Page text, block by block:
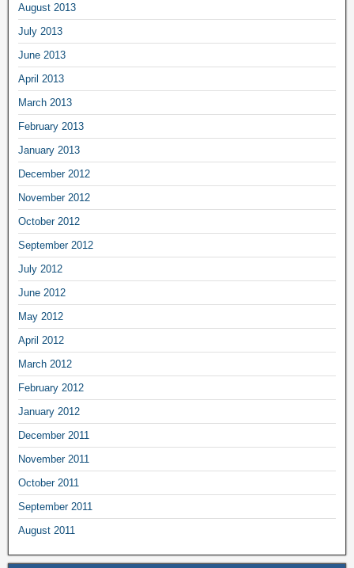
August 2013
July 2013
June 2013
April 2013
March 2013
February 2013
January 2013
December 2012
November 2012
October 2012
September 2012
July 2012
June 2012
May 2012
April 2012
March 2012
February 2012
January 2012
December 2011
November 2011
October 2011
September 2011
August 2011